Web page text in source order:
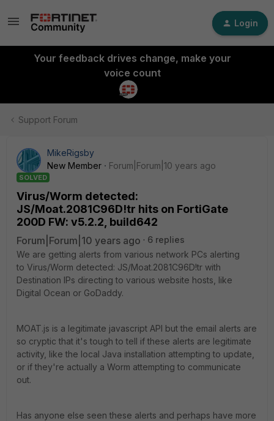
Login
Your feedback drives change, make your
voice count
Support Forum
MikeRigsby
New Member
Forum|Forum|10 years ago
SOLVED
Virus/Worm detected:
JS/Moat.2081C96D!tr hits on FortiGate
200D FW: v5.2.2, build642
Forum|Forum|10 years ago
6 replies
We are getting alerts from various network PCs alerting
to Virus/Worm detected: JS/Moat.2081C96D!tr with
Destination IPs directing to various website hosts, like
Digital Ocean or GoDaddy.
MOAT.js is a legitimate javascript API but the email alerts are
so cryptic that it's tough to tell if these alerts are legitimate
activity, like the local Java installation attempting to update,
or if they're actually a Worm attempting to communicate
out.
Has anyone else seen these alerts and perhaps have more